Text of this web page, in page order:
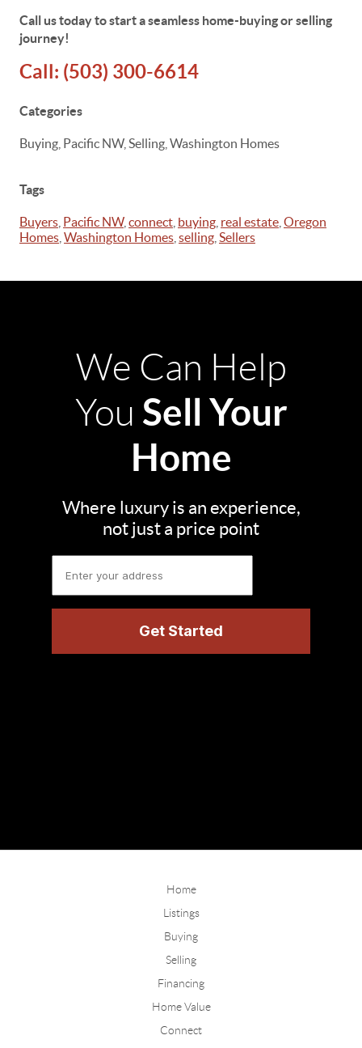
Call us today to start a seamless home-buying or selling
journey!
Call: (503) 300-6614
Categories
Buying, Pacific NW, Selling, Washington Homes
Tags
Buyers Pacific NW, connect buying real estate Oregon
Homes Washington Homes selling Sellers
We Can Help
You Sell Your
Home
Where luxury is an experience,
not just a price point
Home
Listings
Buying
Selling
Financing
Home Value
Connect